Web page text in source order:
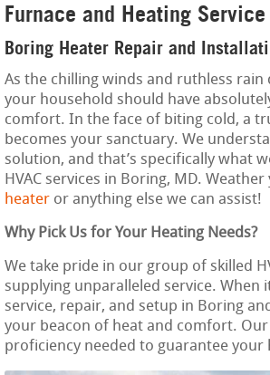
Furnace and Heating
Boring Heater Repair and
As the chilling winds and ruthless
your household should have
comfort. In the face of biting cold, a
becomes your sanctuary. We
solution, and that’s specifically what
HVAC services in Boring, MD.
heater or anything else we can assist!
Why Pick Us for Your Heating Needs?
We take pride in our group of skilled
supplying unparalleled service.
service, repair, and setup in Boring
your beacon of heat and comfort.
proficiency needed to guarantee